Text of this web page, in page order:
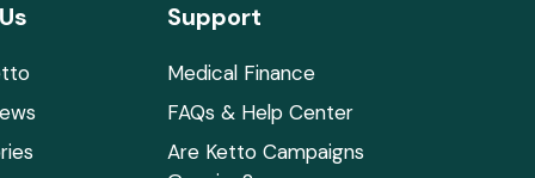
Support
Medical Finance
FAQs & Help Center
Are Ketto Campaigns